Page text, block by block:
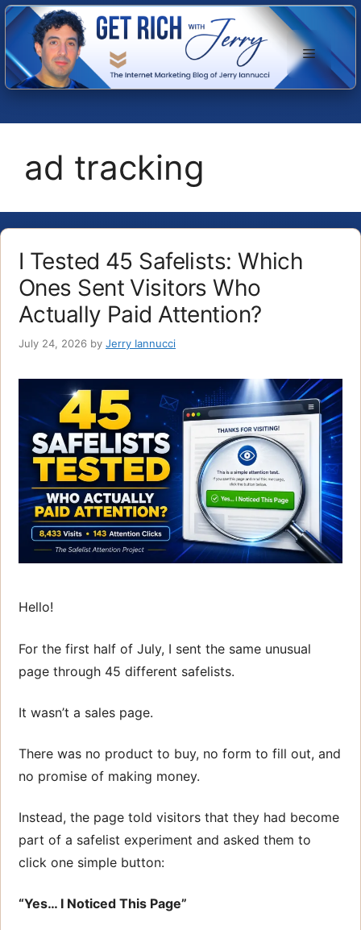
Skip
to
content
Menu
ad tracking
I Tested 45 Safelists: Which
Ones Sent Visitors Who
Actually Paid Attention?
July 24, 2026 by Jerry Iannucci
Hello!
For the first half of July, I sent the same unusual
page through 45 different safelists.
It wasn’t a sales page.
There was no product to buy, no form to fill out, and
no promise of making money.
Instead, the page told visitors that they had become
part of a safelist experiment and asked them to
click one simple button:
“Yes… I Noticed This Page”